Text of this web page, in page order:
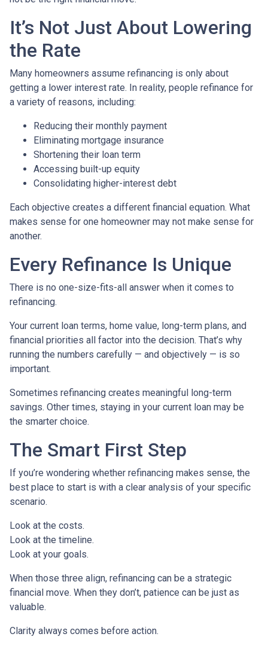
It’s Not Just About Lowering
the Rate
Many homeowners assume refinancing is only about
getting a lower interest rate. In reality, people refinance for
a variety of reasons, including:
Reducing their monthly payment
Eliminating mortgage insurance
Shortening their loan term
Accessing built-up equity
Consolidating higher-interest debt
Each objective creates a different financial equation. What
makes sense for one homeowner may not make sense for
another.
Every Refinance Is Unique
There is no one-size-fits-all answer when it comes to
refinancing.
Your current loan terms, home value, long-term plans, and
financial priorities all factor into the decision. That’s why
running the numbers carefully — and objectively — is so
important.
Sometimes refinancing creates meaningful long-term
savings. Other times, staying in your current loan may be
the smarter choice.
The Smart First Step
If you’re wondering whether refinancing makes sense, the
best place to start is with a clear analysis of your specific
scenario.
Look at the costs.
Look at the timeline.
Look at your goals.
When those three align, refinancing can be a strategic
financial move. When they don’t, patience can be just as
valuable.
Clarity always comes before action.